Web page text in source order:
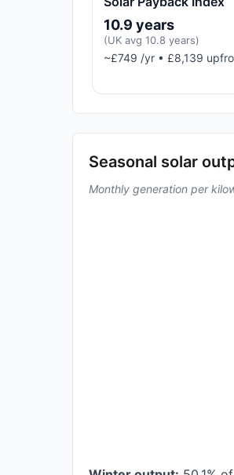
10.9 years
(UK avg 10.8 years)
~£749 /yr • £8,139
Seasonal solar
Monthly generation per